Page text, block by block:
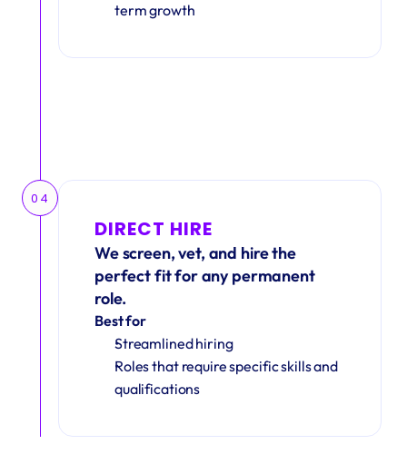
term growth
04
DIRECT HIRE
We screen, vet, and hire the
perfect fit for any permanent
role.
Best for
Streamlined hiring
Roles that require specific skills and
qualifications